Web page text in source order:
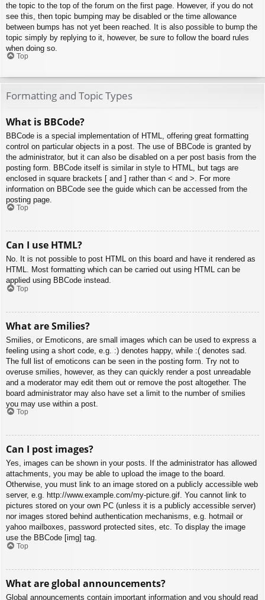
the topic to the top of the forum on the first page. However, if you do not
see this, then topic bumping may be disabled or the time allowance
between bumps has not yet been reached. It is also possible to bump the
topic simply by replying to it, however, be sure to follow the board rules
when doing so.
Top
Formatting and Topic Types
What is BBCode?
BBCode is a special implementation of HTML, offering great formatting
control on particular objects in a post. The use of BBCode is granted by
the administrator, but it can also be disabled on a per post basis from the
posting form. BBCode itself is similar in style to HTML, but tags are
enclosed in square brackets [ and ] rather than < and >. For more
information on BBCode see the guide which can be accessed from the
posting page.
Top
Can I use HTML?
No. It is not possible to post HTML on this board and have it rendered as
HTML. Most formatting which can be carried out using HTML can be
applied using BBCode instead.
Top
What are Smilies?
Smilies, or Emoticons, are small images which can be used to express a
feeling using a short code, e.g. :) denotes happy, while :( denotes sad.
The full list of emoticons can be seen in the posting form. Try not to
overuse smilies, however, as they can quickly render a post unreadable
and a moderator may edit them out or remove the post altogether. The
board administrator may also have set a limit to the number of smilies
you may use within a post.
Top
Can I post images?
Yes, images can be shown in your posts. If the administrator has allowed
attachments, you may be able to upload the image to the board.
Otherwise, you must link to an image stored on a publicly accessible web
server, e.g. http://www.example.com/my-picture.gif. You cannot link to
pictures stored on your own PC (unless it is a publicly accessible server)
nor images stored behind authentication mechanisms, e.g. hotmail or
yahoo mailboxes, password protected sites, etc. To display the image
use the BBCode [img] tag.
Top
What are global announcements?
Global announcements contain important information and you should read